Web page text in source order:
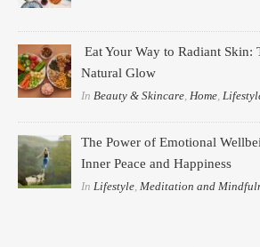
Eat Your Way to Radiant Skin:
Natural Glow
In Beauty & Skincare Home
The Power of Emotional
Inner Peace and Happiness
In Lifestyle Meditation and